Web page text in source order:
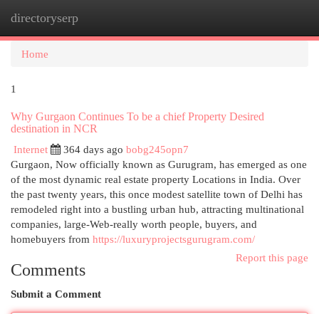
directoryserp
Home
1
Why Gurgaon Continues To be a chief Property Desired
destination in NCR
Internet
364 days ago bobg245opn7
Gurgaon, Now officially known as Gurugram, has emerged as one
of the most dynamic real estate property Locations in India. Over
the past twenty years, this once modest satellite town of Delhi has
remodeled right into a bustling urban hub, attracting multinational
companies, large-Web-really worth people, buyers, and
homebuyers from https://luxuryprojectsgurugram.com/
Report this page
Comments
Submit a Comment